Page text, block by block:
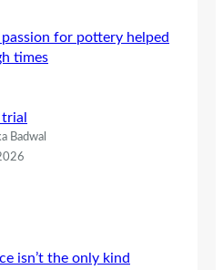
for pottery helped
times
Badwal
isn’t the only kind